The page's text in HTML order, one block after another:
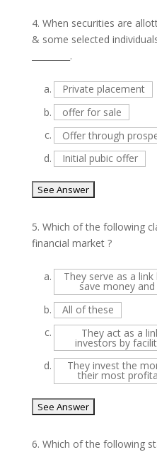
4. When securities are
& some selected
_________.
a.
Private placement
b.
offer for sale
c.
Offer through
d.
Initial pubic offer
5. Which of the following
financial market ?
a. They serve as a
save money
b.
All of these
c.
They act as a
investors by
d.
They invest the
their most
6. Which of the following